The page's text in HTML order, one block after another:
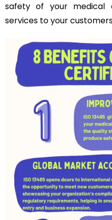
safety of your medical
services to your